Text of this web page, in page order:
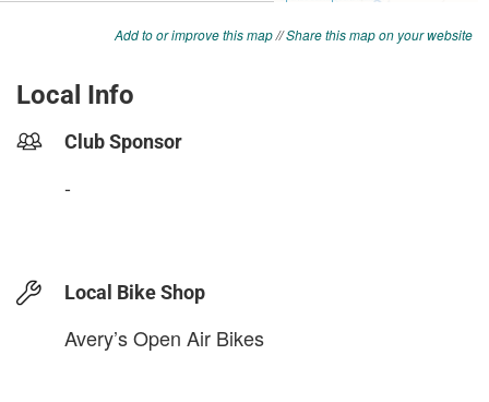
Add to or improve this map//Share this map on your website
Local Info
Club Sponsor
-
Local Bike Shop
Avery’s Open Air Bikes